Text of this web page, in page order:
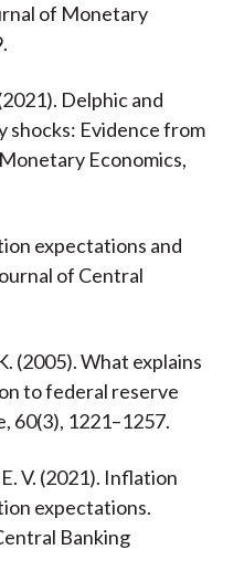
of Monetary
Delphic and
shocks: Evidence from
Economics,
expectations and
of Central
(2005). What explains
to federal reserve
60(3), 1221–1257.
V. (2021). Inflation
expectations.
Banking